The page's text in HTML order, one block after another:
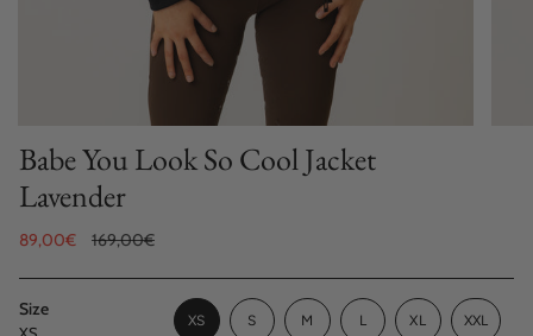
Babe You Look So Cool Jacket
Lavender
Sale
89,00€
Regular
169,00€
Size
XS
SVARIANT
M VARIANT
L
VARIANT
XL
XXL